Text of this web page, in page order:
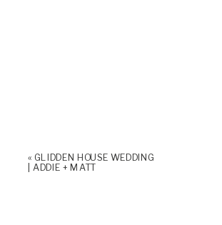
« GLIDDEN HOUSE WEDDING
| ADDIE + MATT